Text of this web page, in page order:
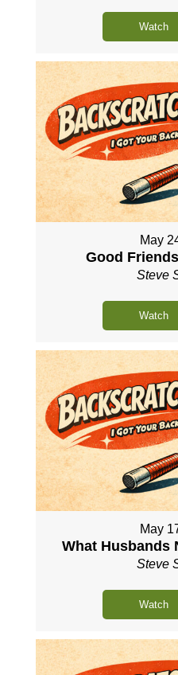
Watch
May
Good
Steve
Watch
May
What Husbands
Steve
Watch